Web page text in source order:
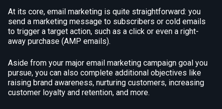
At its core, email marketing is quite straightforward: you
send a marketing message to subscribers or cold emails
to trigger a target action, such as a click or even a right-
away purchase (AMP emails).
Aside from your major email marketing campaign goal you
pursue, you can also complete additional objectives like
raising brand awareness, nurturing customers, increasing
customer loyalty and retention, and more.